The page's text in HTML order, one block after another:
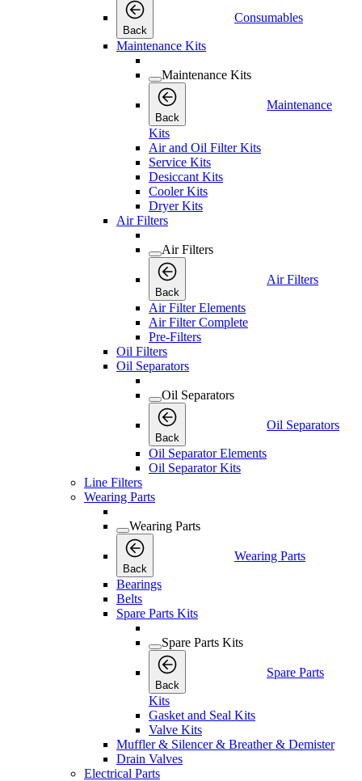
Back
Consumables
Maintenance Kits
Maintenance Kits
Back
Maintenance
Kits
Air and Oil Filter Kits
Service Kits
Desiccant Kits
Cooler Kits
Dryer Kits
Air Filters
Air Filters
Back
Air Filters
Air Filter Elements
Air Filter Complete
Pre-Filters
Oil Filters
Oil Separators
Oil Separators
Back
Oil Separators
Oil Separator Elements
Oil Separator Kits
Line Filters
Wearing Parts
Wearing Parts
Back
Wearing Parts
Bearings
Belts
Spare Parts Kits
Spare Parts Kits
Back
Spare Parts
Kits
Gasket and Seal Kits
Valve Kits
Muffler & Silencer & Breather & Demister
Drain Valves
Electrical Parts